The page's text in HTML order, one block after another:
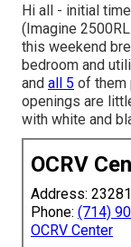
Hi all - initial
(Imagine
this weekend
bedroom and
and all 5 of them
openings are
with white and
OCRV
Address:
Phone: (714)
OCRV Center